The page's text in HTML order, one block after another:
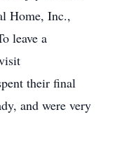
Home, Inc.,
leave a
their final
and were very